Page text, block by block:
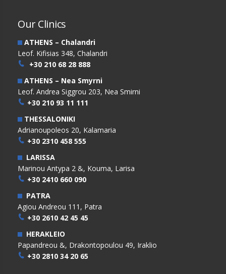
Our Clinics
ATHENS – Chalandri
Leof. Kifisias 348, Chalandri
+30 210 68 28 888
ATHENS – Nea Smyrni
Leof. Andrea Siggrou 203, Nea Smirni
+30 210 93 11 111
THESSALONIKI
Adrianoupoleos 20, Kalamaria
+30 2310 458 555
LARISSA
Marinou Antypa 2 &, Kouma, Larisa
+30 2410 660 090
PATRA
Agiou Andreou 111, Patra
+30 2610 42 45 45
HERAKLEIO
Papandreou &, Drakontopoulou 49, Iraklio
+30 2810 34 20 65